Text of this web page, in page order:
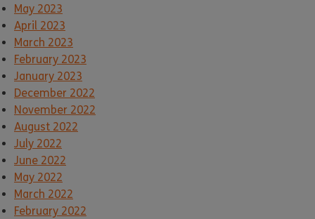
May 2023
April 2023
March 2023
February 2023
January 2023
December 2022
November 2022
August 2022
July 2022
June 2022
May 2022
March 2022
February 2022